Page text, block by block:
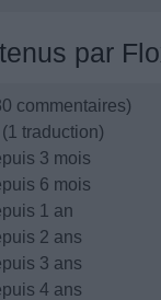
par
commentaires)
traduction)
3 mois
6 mois
1 an
2 ans
3 ans
4 ans